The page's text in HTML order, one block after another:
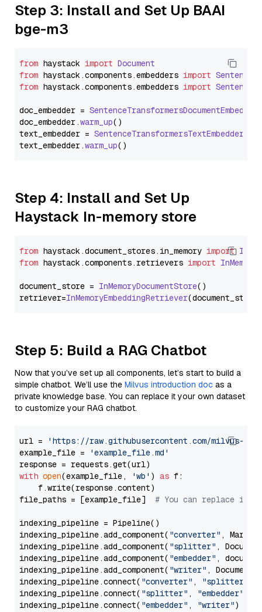
Step 3: Install and Set Up BAAI
bge-m3
from haystack import Document
from haystack.components.embedders import
from haystack.components.embedders import
doc_embedder = SentenceTransformersDocumentEmbedder
doc_embedder.warm_up()
text_embedder = SentenceTransformersTextEmbedder
text_embedder.warm_up
Step 4: Install and Set Up
Haystack In-memory store
from haystack.document_stores. in_memory import
from haystack.components.retrievers import
document_store = InMemoryDocumentStore()
retriever=InMemoryEmbeddingRetriever
Step 5: Build a RAG Chatbot
Now that you’ve set up all components, let’s start to build a
simple chatbot. We’ll use the Milvus introduction doc as a
private knowledge base. You can replace it your own dataset
to customize your RAG chatbot.
url =
'https://raw.githubusercontent.com/milvus-
example_file =
'example_file.md'
with open(example_file, 'wb' ) as f:
    f.write(response.content)
file_paths = [example_file] # You can replace it
indexing_pipeline = Pipeline()
indexing_pipeline.add_component( "converter" ,
indexing_pipeline.add_component( "splitter" ,
indexing_pipeline.add_component( "embedder" ,
indexing_pipeline.add_component( "writer" ,
indexing_pipeline.connect( "converter" , "splitter"
indexing_pipeline.connect( "splitter" , "embedder"
indexing_pipeline.connect( "embedder" , "writer")